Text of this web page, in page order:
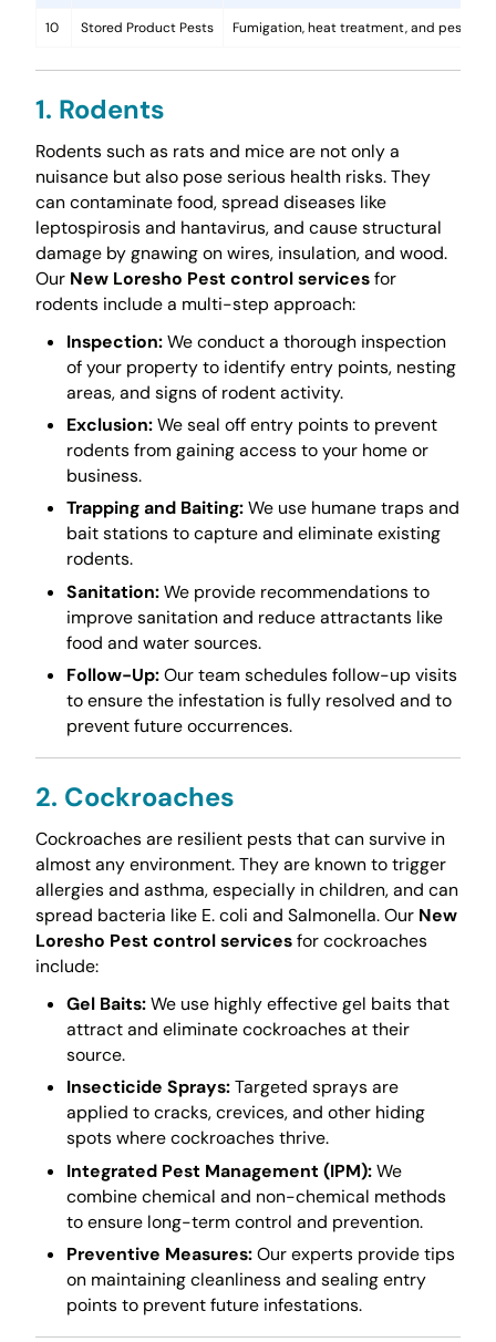
10 Stored Product Pests Fumigation, heat treatment, and pest-
1. Rodents
Rodents such as rats and mice are not only a
nuisance but also pose serious health risks. They
can contaminate food, spread diseases like
leptospirosis and hantavirus, and cause structural
damage by gnawing on wires, insulation, and wood.
Our New Loresho Pest control servicesfor
rodents include a multi-step approach:
Inspection:We conduct a thorough inspection
of your property to identify entry points, nesting
areas, and signs of rodent activity.
Exclusion:We seal off entry points to prevent
rodents from gaining access to your home or
business.
Trapping and Baiting:We use humane traps and
bait stations to capture and eliminate existing
rodents.
Sanitation:We provide recommendations to
improve sanitation and reduce attractants like
food and water sources.
Follow-Up:Our team schedules follow-up visits
to ensure the infestation is fully resolved and to
prevent future occurrences.
2. Cockroaches
Cockroaches are resilient pests that can survive in
almost any environment. They are known to trigger
allergies and asthma, especially in children, and can
spread bacteria like E. coli and Salmonella. Our New
Loresho Pest control servicesfor cockroaches
include:
Gel Baits:We use highly effective gel baits that
attract and eliminate cockroaches at their
source.
Insecticide Sprays:Targeted sprays are
applied to cracks, crevices, and other hiding
spots where cockroaches thrive.
Integrated Pest Management (IPM):We
combine chemical and non-chemical methods
to ensure long-term control and prevention.
Preventive Measures:Our experts provide tips
on maintaining cleanliness and sealing entry
points to prevent future infestations.